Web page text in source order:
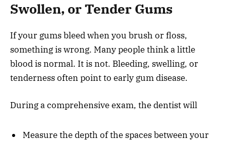
Swollen, or Tender Gums
If your gums bleed when you brush or floss,
something is wrong. Many people think a little
blood is normal. It is not. Bleeding, swelling, or
tenderness often point to early gum disease.
During a comprehensive exam, the dentist will
Measure the depth of the spaces between your